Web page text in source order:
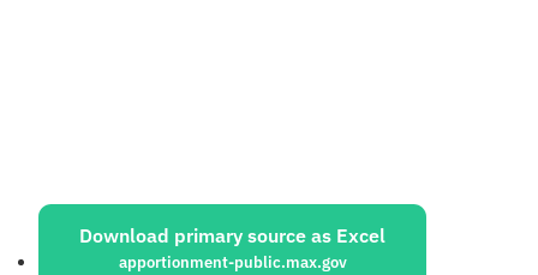
Sources:
Download primary source as Excel
apportionment-public.max.gov